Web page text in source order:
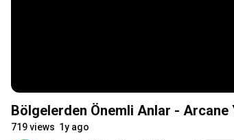
Bölgelerden Önemli Anlar -
719 views 1y ago